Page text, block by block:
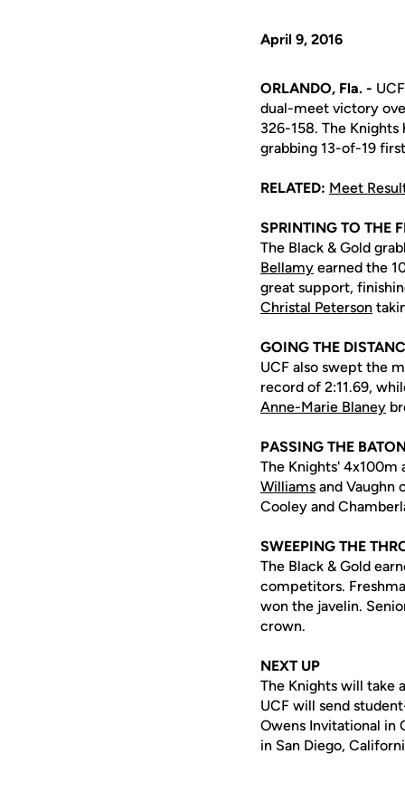
April 9, 2016
ORLANDO, Fla. -
dual-meet victory
326-158. The Knights
grabbing 13-of-19
RELATED: Meet
SPRINTING TO THE
The Black & Gold
Bellamy earned the
great support,
Christal Peterson
GOING THE
UCF also swept the
record of 2:11.69,
Anne-Marie Blaney
PASSING THE
The Knights' 4x100m
Williams and Vaughn
Cooley and
SWEEPING THE
The Black & Gold
competitors.
won the javelin.
crown.
NEXT UP
The Knights will take
UCF will send
Owens Invitational in
in San Diego,